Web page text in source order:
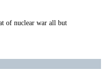
of nuclear war all but